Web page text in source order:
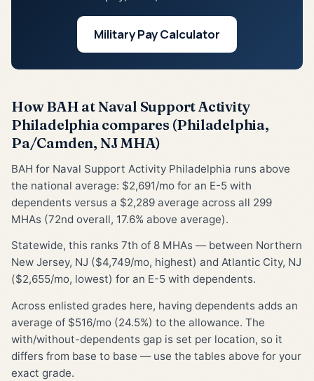
Military Pay Calculator
How BAH at Naval Support Activity
Philadelphia compares (Philadelphia,
Pa/Camden, NJ MHA)
BAH for Naval Support Activity Philadelphia runs above
the national average: $2,691/mo for an E-5 with
dependents versus a $2,289 average across all 299
MHAs (72nd overall, 17.6% above average).
Statewide, this ranks 7th of 8 MHAs — between Northern
New Jersey, NJ ($4,749/mo, highest) and Atlantic City, NJ
($2,655/mo, lowest) for an E-5 with dependents.
Across enlisted grades here, having dependents adds an
average of $516/mo (24.5%) to the allowance. The
with/without-dependents gap is set per location, so it
differs from base to base — use the tables above for your
exact grade.